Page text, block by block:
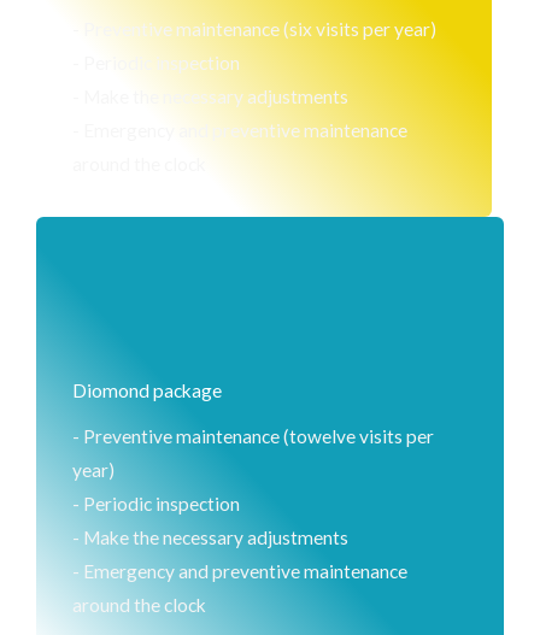
- Preventive maintenance (six visits per year)
- Periodic inspection
- Make the necessary adjustments
- Emergency and preventive maintenance
Diomond package
- Preventive maintenance (towelve visits per
year)
- Periodic inspection
- Make the necessary adjustments
- Emergency and preventive maintenance
around the clock